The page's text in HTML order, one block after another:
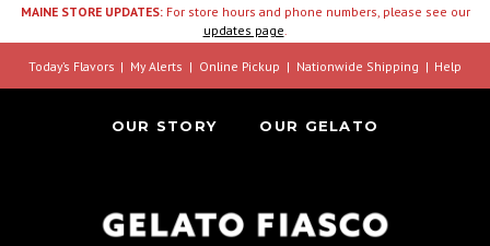
MAINE STORE UPDATES:For store hours and phone numbers, please see our
updates page.
Today’s Flavors My Alerts Online Pickup Nationwide Shipping Help
OUR STORY OUR GELATO